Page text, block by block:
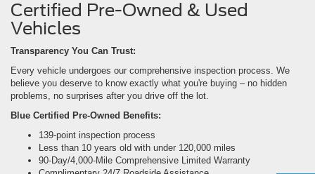
Certified Pre-Owned & Used
Vehicles
Transparency You Can Trust:
Every vehicle undergoes our comprehensive inspection process. We
believe you deserve to know exactly what you're buying – no hidden
problems, no surprises after you drive off the lot.
Blue Certified Pre-Owned Benefits:
139-point inspection process
Less than 10 years old with under 120,000 miles
90-Day/4,000-Mile Comprehensive Limited Warranty